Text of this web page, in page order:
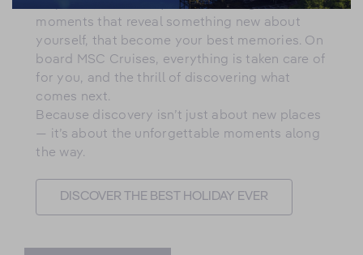
surprises, the views you never imagined, the
moments that reveal something new about
yourself, that become your best memories. On
board MSC Cruises, everything is taken care of
for you, and the thrill of discovering what
comes next.
Because discovery isn’t just about new places
— it’s about the unforgettable moments along
the way.
DISCOVER THE BEST HOLIDAY EVER